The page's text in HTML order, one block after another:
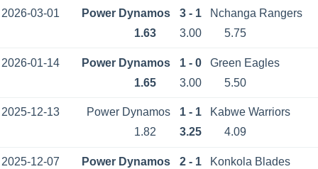
2026-03-01 Power Dynamos 3 - 1
Nchanga Rangers
1.63
3.00 5.75
2026-01-14 Power Dynamos 1 - 0
Green Eagles
1.65
3.00 5.50
2025-12-13 Power Dynamos 1 - 1
Kabwe Warriors
1.82
3.25 4.09
2025-12-07 Power Dynamos 2 - 1
Konkola Blades